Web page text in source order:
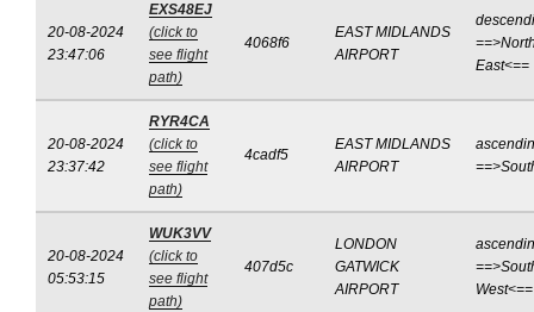
20-08-2024
23:47:06
EXS48EJ
(click to
see flight
path)
4068f6
EAST MIDLANDS
AIRPORT
East<==
20-08-2024
23:37:42
RYR4CA
(click to
see flight
path)
4cadf5
EAST MIDLANDS
AIRPORT
20-08-2024
05:53:15
WUK3VV
(click to
see flight
path)
407d5c
LONDON
GATWICK
AIRPORT
West<==